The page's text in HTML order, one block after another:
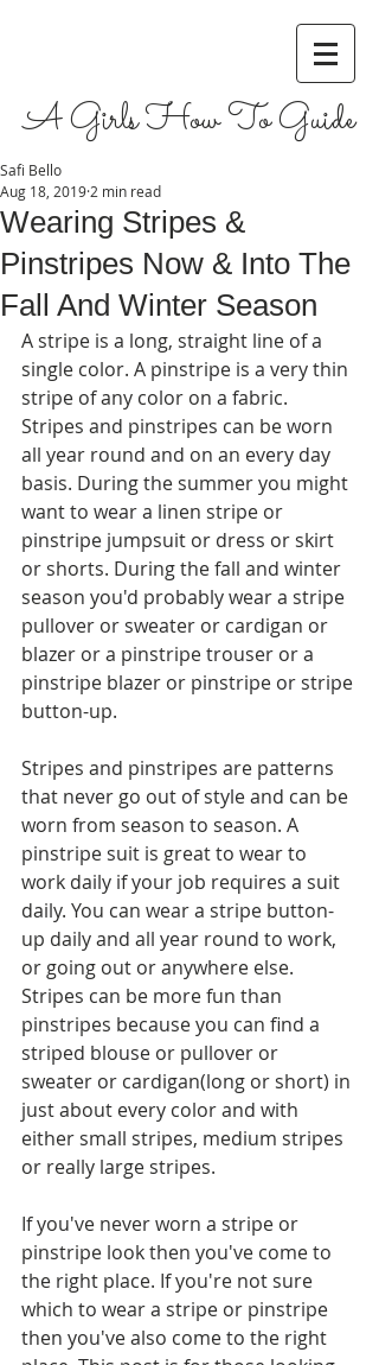
A Girls How To Guide
Wearing Stripes &
Pinstripes Now & Into The
Fall And Winter Season
Safi Bello
Aug 18, 2019 2 min read
A stripe is a long, straight line of a
single color. A pinstripe is a very thin
stripe of any color on a fabric.
Stripes and pinstripes can be worn
all year round and on an every day
basis. During the summer you might
want to wear a linen stripe or
pinstripe jumpsuit or dress or skirt
or shorts. During the fall and winter
season you'd probably wear a stripe
pullover or sweater or cardigan or
blazer or a pinstripe trouser or a
pinstripe blazer or pinstripe or stripe
button-up.
Stripes and pinstripes are patterns
that never go out of style and can be
worn from season to season. A
pinstripe suit is great to wear to
work daily if your job requires a suit
daily. You can wear a stripe button-
up daily and all year round to work,
or going out or anywhere else.
Stripes can be more fun than
pinstripes because you can find a
striped blouse or pullover or
sweater or cardigan(long or short) in
just about every color and with
either small stripes, medium stripes
or really large stripes.
If you've never worn a stripe or
pinstripe look then you've come to
the right place. If you're not sure
which to wear a stripe or pinstripe
then you've also come to the right